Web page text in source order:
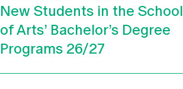
New Students in the School
of Arts’ Bachelor’s Degree
Programs 26/27